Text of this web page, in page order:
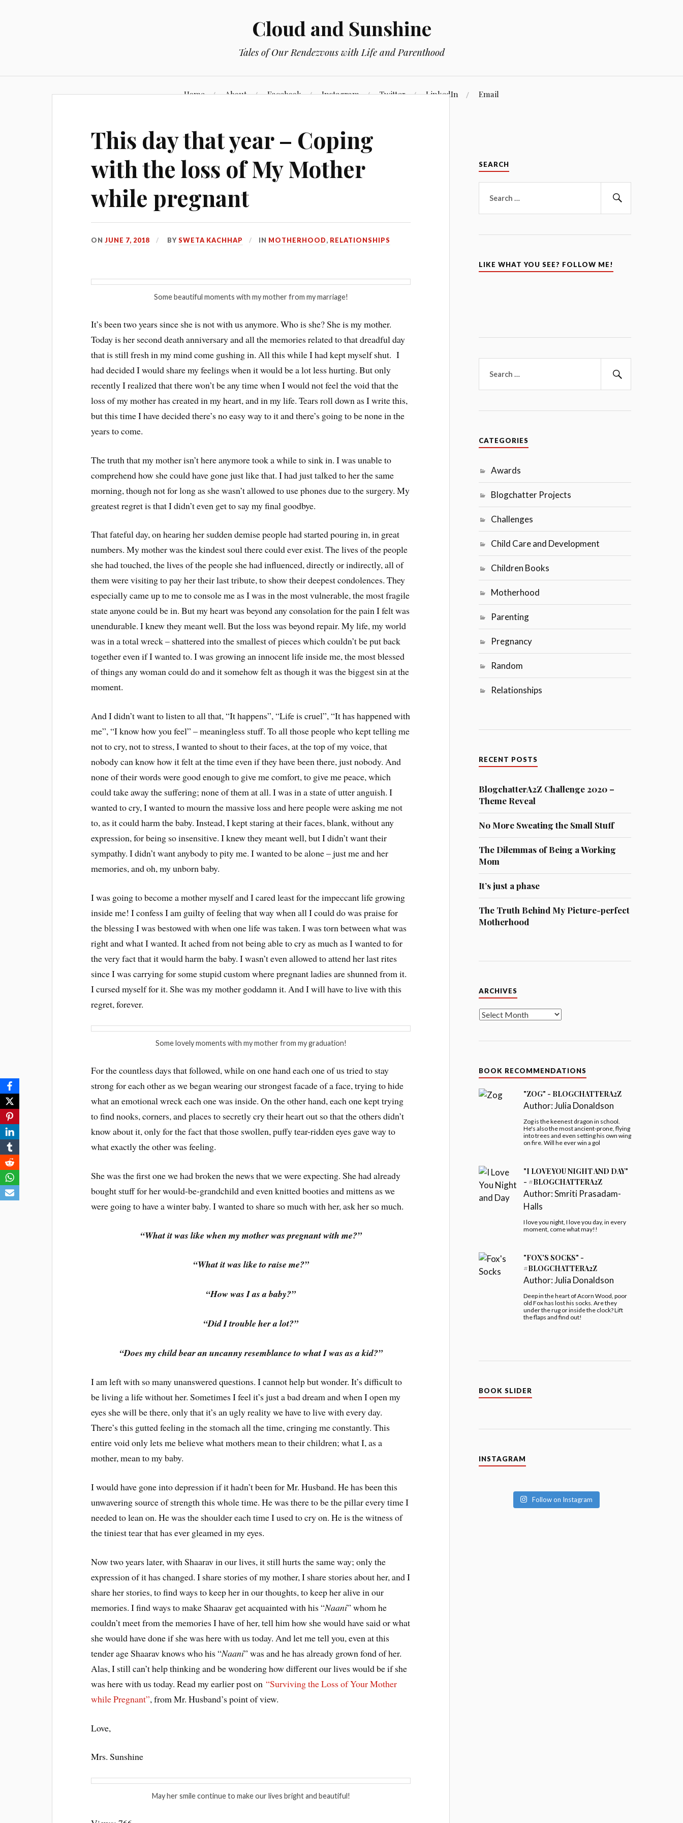
Cloud and Sunshine
Tales of Our Rendezvous with Life and Parenthood
Home About Facebook Instagram Twitter LinkedIn Email
This day that year – Coping
with the loss of My Mother
while pregnant
ONJUNE 7, 2018 BYSWETA KACHHAP IN MOTHERHOOD, RELATIONSHIPS
Some beautiful moments with my mother from my marriage!
It’s been two years since she is not with us anymore. Who is she? She is my mother.
Today is her second death anniversary and all the memories related to that dreadful day
that is still fresh in my mind come gushing in. All this while I had kept myself shut. I
had decided I would share my feelings when it would be a lot less hurting. But only
recently I realized that there won’t be any time when I would not feel the void that the
loss of my mother has created in my heart, and in my life. Tears roll down as I write this,
but this time I have decided there’s no easy way to it and there’s going to be none in the
years to come.
The truth that my mother isn’t here anymore took a while to sink in. I was unable to
comprehend how she could have gone just like that. I had just talked to her the same
morning, though not for long as she wasn’t allowed to use phones due to the surgery. My
greatest regret is that I didn’t even get to say my final goodbye.
That fateful day, on hearing her sudden demise people had started pouring in, in great
numbers. My mother was the kindest soul there could ever exist. The lives of the people
she had touched, the lives of the people she had influenced, directly or indirectly, all of
them were visiting to pay her their last tribute, to show their deepest condolences. They
especially came up to me to console me as I was in the most vulnerable, the most fragile
state anyone could be in. But my heart was beyond any consolation for the pain I felt was
unendurable. I knew they meant well. But the loss was beyond repair. My life, my world
was in a total wreck – shattered into the smallest of pieces which couldn’t be put back
together even if I wanted to. I was growing an innocent life inside me, the most blessed
of things any woman could do and it somehow felt as though it was the biggest sin at the
moment.
And I didn’t want to listen to all that, “It happens”, “Life is cruel”, “It has happened with
me”, “I know how you feel” – meaningless stuff. To all those people who kept telling me
not to cry, not to stress, I wanted to shout to their faces, at the top of my voice, that
nobody can know how it felt at the time even if they have been there, just nobody. And
none of their words were good enough to give me comfort, to give me peace, which
could take away the suffering; none of them at all. I was in a state of utter anguish. I
wanted to cry, I wanted to mourn the massive loss and here people were asking me not
to, as it could harm the baby. Instead, I kept staring at their faces, blank, without any
expression, for being so insensitive. I knew they meant well, but I didn’t want their
sympathy. I didn’t want anybody to pity me. I wanted to be alone – just me and her
memories, and oh, my unborn baby.
I was going to become a mother myself and I cared least for the impeccant life growing
inside me! I confess I am guilty of feeling that way when all I could do was praise for
the blessing I was bestowed with when one life was taken. I was torn between what was
right and what I wanted. It ached from not being able to cry as much as I wanted to for
the very fact that it would harm the baby. I wasn’t even allowed to attend her last rites
since I was carrying for some stupid custom where pregnant ladies are shunned from it.
I cursed myself for it. She was my mother goddamn it. And I will have to live with this
regret, forever.
Some lovely moments with my mother from my graduation!
For the countless days that followed, while on one hand each one of us tried to stay
strong for each other as we began wearing our strongest facade of a face, trying to hide
what an emotional wreck each one was inside. On the other hand, each one kept trying
to find nooks, corners, and places to secretly cry their heart out so that the others didn’t
know about it, only for the fact that those swollen, puffy tear-ridden eyes gave way to
what exactly the other was feeling.
She was the first one we had broken the news that we were expecting. She had already
bought stuff for her would-be-grandchild and even knitted booties and mittens as we
were going to have a winter baby. I wanted to share so much with her, ask her so much.
“What it was like when my mother was pregnant with me?”
“What it was like to raise me?”
“How was I as a baby?”
“Did I trouble her a lot?”
“Does my child bear an uncanny resemblance to what I was as a kid?”
I am left with so many unanswered questions. I cannot help but wonder. It’s difficult to
be living a life without her. Sometimes I feel it’s just a bad dream and when I open my
eyes she will be there, only that it’s an ugly reality we have to live with every day.
There’s this gutted feeling in the stomach all the time, cringing me constantly. This
entire void only lets me believe what mothers mean to their children; what I, as a
mother, mean to my baby.
I would have gone into depression if it hadn’t been for Mr. Husband. He has been this
unwavering source of strength this whole time. He was there to be the pillar every time I
needed to lean on. He was the shoulder each time I used to cry on. He is the witness of
the tiniest tear that has ever gleamed in my eyes.
Now two years later, with Shaarav in our lives, it still hurts the same way; only the
expression of it has changed. I share stories of my mother, I share stories about her, and I
share her stories, to find ways to keep her in our thoughts, to keep her alive in our
memories. I find ways to make Shaarav get acquainted with his “Naani” whom he
couldn’t meet from the memories I have of her, tell him how she would have said or what
she would have done if she was here with us today. And let me tell you, even at this
tender age Shaarav knows who his “Naani” was and he has already grown fond of her.
Alas, I still can’t help thinking and be wondering how different our lives would be if she
was here with us today. Read my earlier post on“Surviving the Loss of Your Mother
while Pregnant”, from Mr. Husband’s point of view.
Love,
Mrs. Sunshine
May her smile continue to make our lives bright and beautiful!
SEARCH
for:
LIKE WHAT YOU SEE? FOLLOW ME!
for:
CATEGORIES
Awards
Blogchatter Projects
Challenges
Child Care and Development
Children Books
Motherhood
Parenting
Pregnancy
Random
Relationships
RECENT POSTS
BlogchatterA2Z Challenge 2020 –
Theme Reveal
No More Sweating the Small Stuff
The Dilemmas of Being a Working
Mom
It’s just a phase
The Truth Behind My Picture-perfect
Motherhood
ARCHIVES
BOOK RECOMMENDATIONS
"ZOG" - BLOGCHATTERA2Z
Author:Julia Donaldson
Zog is the keenest dragon in school.
He's also the most ancient-prone, flying
into trees and even setting his own wing
on fire. Will he ever win a gol
"I LOVE YOU NIGHT AND DAY"
- #BLOGCHATTERA2Z
Author:Smriti Prasadam-
Halls
I love you night, I love you day, in every
moment, come what may!!
"FOX'S SOCKS" -
#BLOGCHATTERA2Z
Author:Julia Donaldson
Deep in the heart of Acorn Wood, poor
old Fox has lost his socks. Are they
under the rug or inside the clock? Lift
the flaps and find out!
BOOK SLIDER
INSTAGRAM
Follow on Instagram